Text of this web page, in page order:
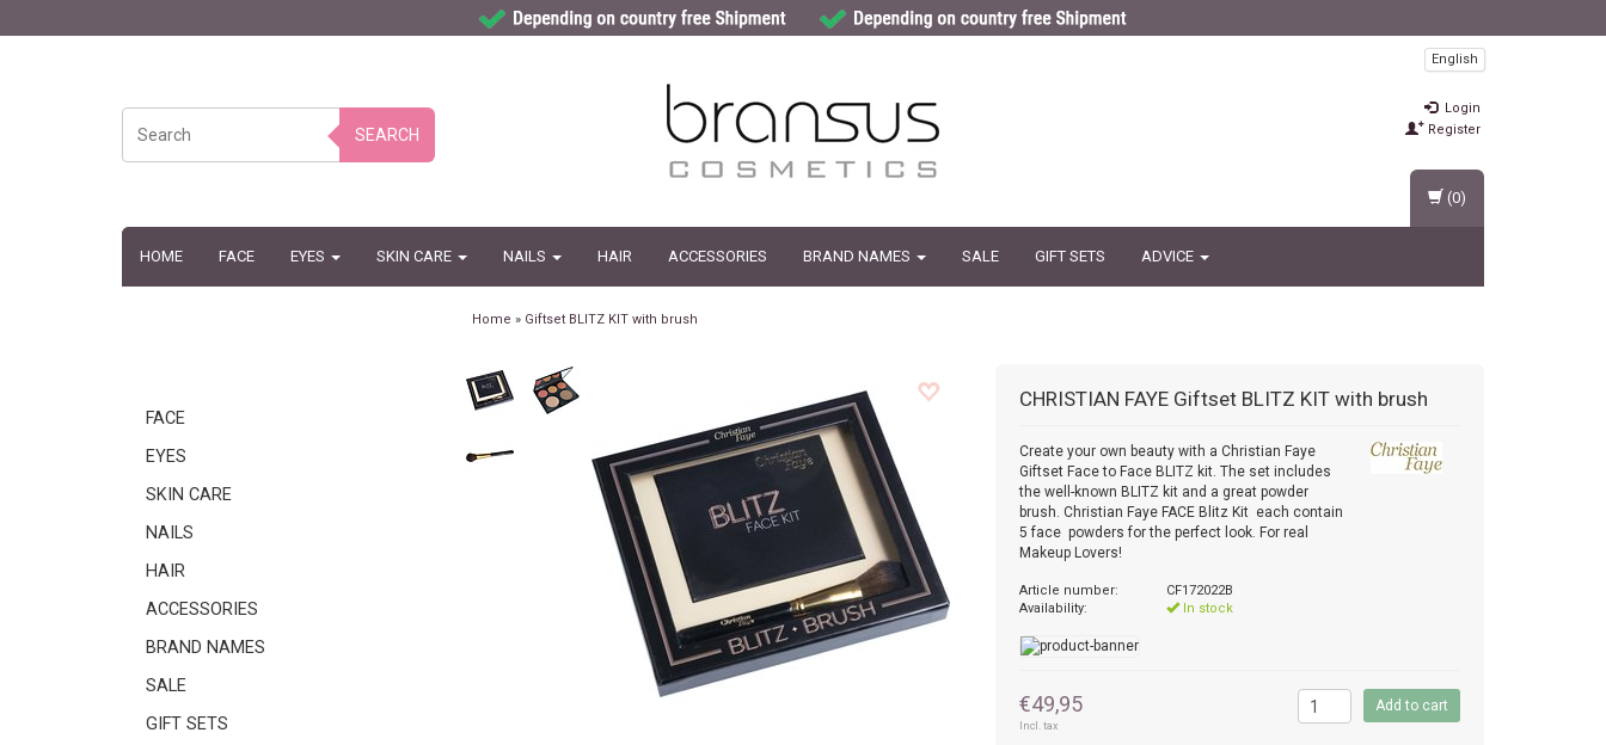
SEARCH
English
Login
Register
HOME FACE EYES SKIN CARE NAILS HAIR ACCESSORIES BRAND NAMES SALE GIFT SETS ADVICE
(0)
FACE
EYES
SKIN CARE
NAILS
HAIR
ACCESSORIES
BRAND NAMES
SALE
GIFT SETS
Home » Giftset BLITZ KIT with brush
CHRISTIAN FAYE Giftset BLITZ KIT with brush
Create your own beauty with a Christian Faye
Giftset Face to Face BLITZ kit. The set includes
the well-known BLITZ kit and a great powder
brush. Christian Faye FACE Blitz Kit each contain
5 face powders for the perfect look. For real
Makeup Lovers!
Article number:
CF172022B
Availability:
In stock
€49,95
Incl. tax